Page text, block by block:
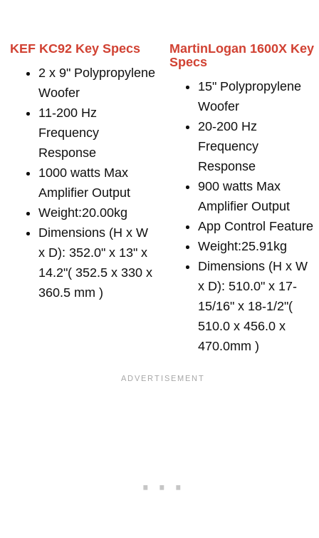
KEF KC92 Key Specs
2 x 9" Polypropylene
Woofer
11-200 Hz
Frequency
Response
1000 watts Max
Amplifier Output
Weight:20.00kg
Dimensions (H x W
x D): 352.0" x 13" x
14.2"( 352.5 x 330 x
360.5 mm )
MartinLogan 1600X Key
Specs
15" Polypropylene
Woofer
20-200 Hz
Frequency
Response
900 watts Max
Amplifier Output
App Control Feature
Weight:25.91kg
Dimensions (H x W
x D): 510.0" x 17-
15/16" x 18-1/2"(
510.0 x 456.0 x
470.0mm )